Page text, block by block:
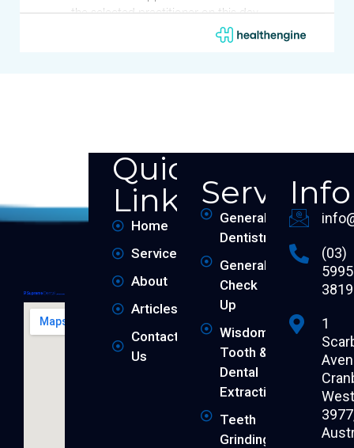
Quick
Links
Home
Services
About
Articles
Contact
Us
Services
General
Dentistry
General
Check
Up
Wisdom
Tooth &
Dental
Extraction
Teeth
Grinding
(03)
5995
3819
1